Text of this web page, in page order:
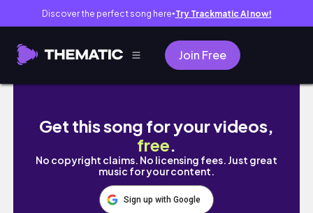
Discover the perfect song here● Try Trackmatic AI now!
Join Free
*work* week in my life | 😮‍💨 busy season
Get this song for your videos,
free.
No copyright claims. No licensing fees. Just great
music for your content.
Sign up with Google